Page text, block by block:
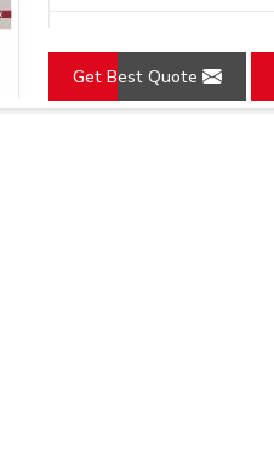
Get Best Quote